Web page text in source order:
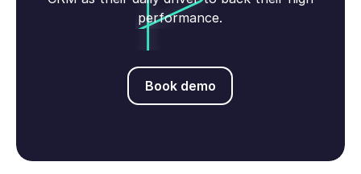
performance.
Book demo
Book demo